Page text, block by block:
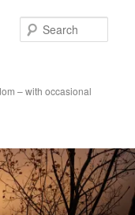
– with occasional